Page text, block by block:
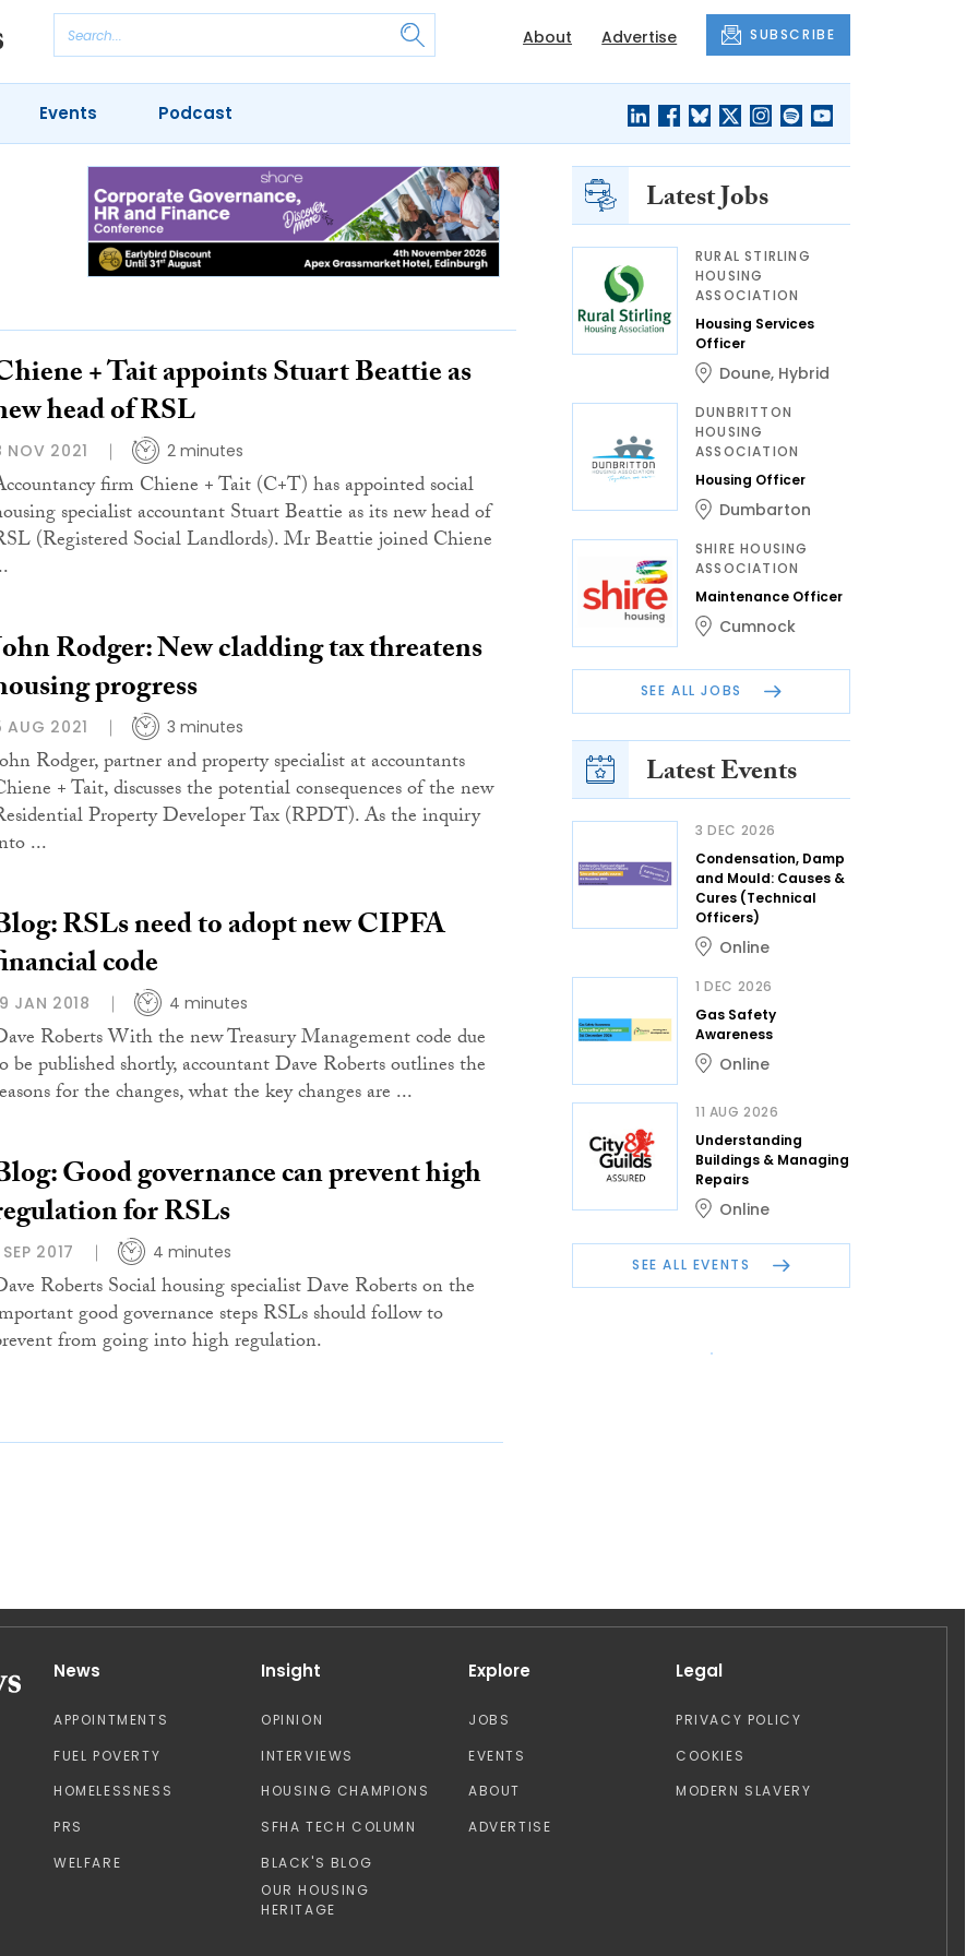
About Advertise SUBSCRIBE
Events Podcast
+ Tait appoints Stuart Beattie as
head of RSL
NOV 2021 2 minutes
firm Chiene + Tait (C+T) has appointed social
specialist accountant Stuart Beattie as its new head of
(Registered Social Landlords). Mr Beattie joined Chiene
Rodger: New cladding tax threatens
progress
AUG 2021 3 minutes
Rodger, partner and property specialist at accountants
+ Tait, discusses the potential consequences of the new
Property Developer Tax (RPDT). As the inquiry
...
RSLs need to adopt new CIPFA
code
JAN 2018 4 minutes
Roberts With the new Treasury Management code due
be published shortly, accountant Dave Roberts outlines the
for the changes, what the key changes are ...
Good governance can prevent high
for RSLs
SEP 2017 4 minutes
Roberts Social housing specialist Dave Roberts on the
good governance steps RSLs should follow to
from going into high regulation.
Latest Jobs
RURAL STIRLING
HOUSING
ASSOCIATION
Housing Services
Officer
Doune, Hybrid
DUNBRITTON
HOUSING
ASSOCIATION
Housing Officer
Dumbarton
SHIRE HOUSING
ASSOCIATION
Maintenance Officer
Cumnock
SEE ALL JOBS
Latest Events
3 DEC 2026
Condensation, Damp
and Mould: Causes &
Cures (Technical
Officers)
Online
1 DEC 2026
Gas Safety
Awareness
Online
11 AUG 2026
Understanding
Buildings & Managing
Repairs
Online
SEE ALL EVENTS
News
APPOINTMENTS
FUEL POVERTY
HOMELESSNESS
PRS
WELFARE
Insight
OPINION
INTERVIEWS
HOUSING CHAMPIONS
SFHA TECH COLUMN
BLACK'S BLOG
OUR HOUSING
HERITAGE
Explore
JOBS
EVENTS
ABOUT
ADVERTISE
Legal
PRIVACY POLICY
COOKIES
MODERN SLAVERY